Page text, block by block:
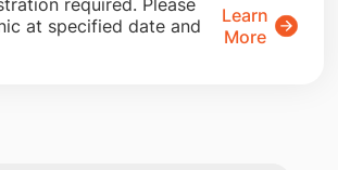
at specified date and
Learn
More